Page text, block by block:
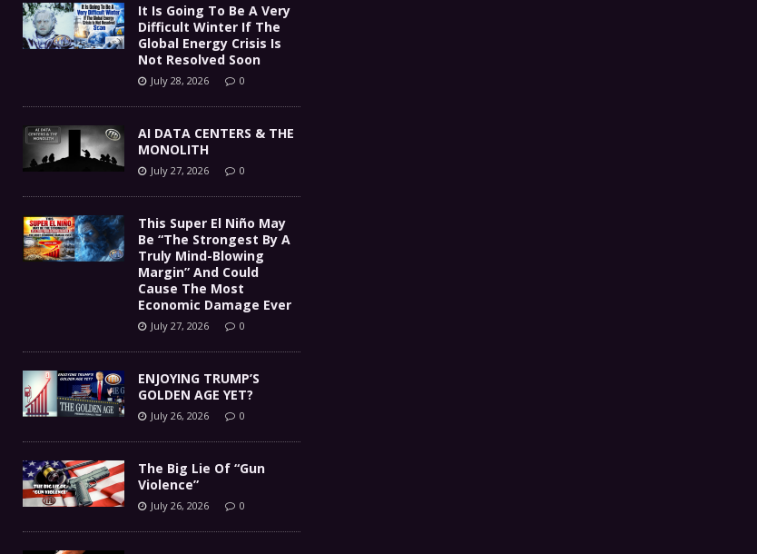
It Is Going To Be A Very
Difficult Winter If The
Global Energy Crisis Is
Not Resolved Soon
July 28, 2026 0
AI DATA CENTERS & THE
MONOLITH
July 27, 2026 0
This Super El Niño May
Be “The Strongest By A
Truly Mind-Blowing
Margin” And Could
Cause The Most
Economic Damage Ever
July 27, 2026 0
ENJOYING TRUMP’S
GOLDEN AGE YET?
July 26, 2026 0
The Big Lie Of “Gun
Violence”
July 26, 2026 0